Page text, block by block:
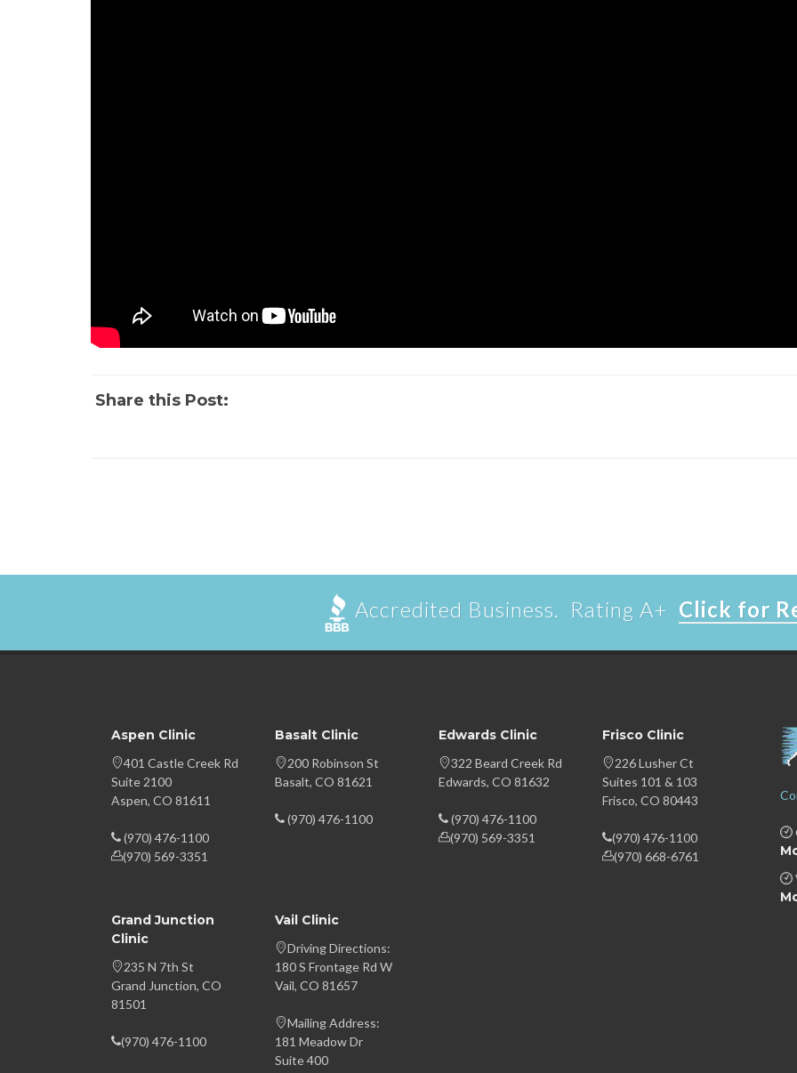
Share this Post:
Accredited Business. Rating A+ Click for
Aspen Clinic
401 Castle Creek Rd
Suite 2100
Aspen, CO 81611
(970) 476-1100
(970) 569-3351
Basalt Clinic
200 Robinson St
Basalt, CO 81621
(970) 476-1100
Edwards Clinic
322 Beard Creek Rd
Edwards, CO 81632
(970) 476-1100
(970) 569-3351
Frisco Clinic
226 Lusher Ct
Suites 101 & 103
Frisco, CO 80443
(970) 476-1100
(970) 668-6761
Grand Junction
Clinic
235 N 7th St
Grand Junction, CO
81501
(970) 476-1100
Vail Clinic
Driving Directions:
180 S Frontage Rd W
Vail, CO 81657
Mailing Address:
181 Meadow Dr
Suite 400